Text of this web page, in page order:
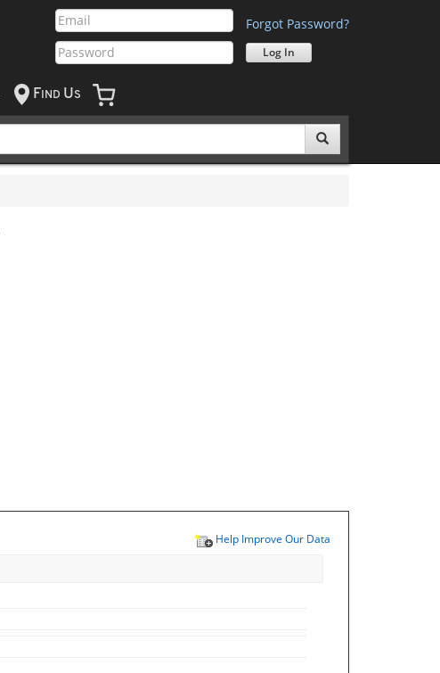
Forgot Password?
F IND US
Help Improve Our Data